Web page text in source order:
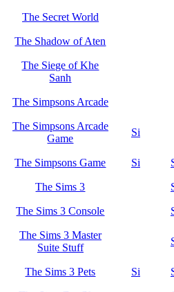
The Secret World
The Shadow of Aten
The Siege of Khe
Sanh
The Simpsons Arcade
The Simpsons Arcade
Game
Si
The Simpsons Game Si
The Sims 3
The Sims 3 Console
The Sims 3 Master
Suite Stuff
The Sims 3 Pets Si